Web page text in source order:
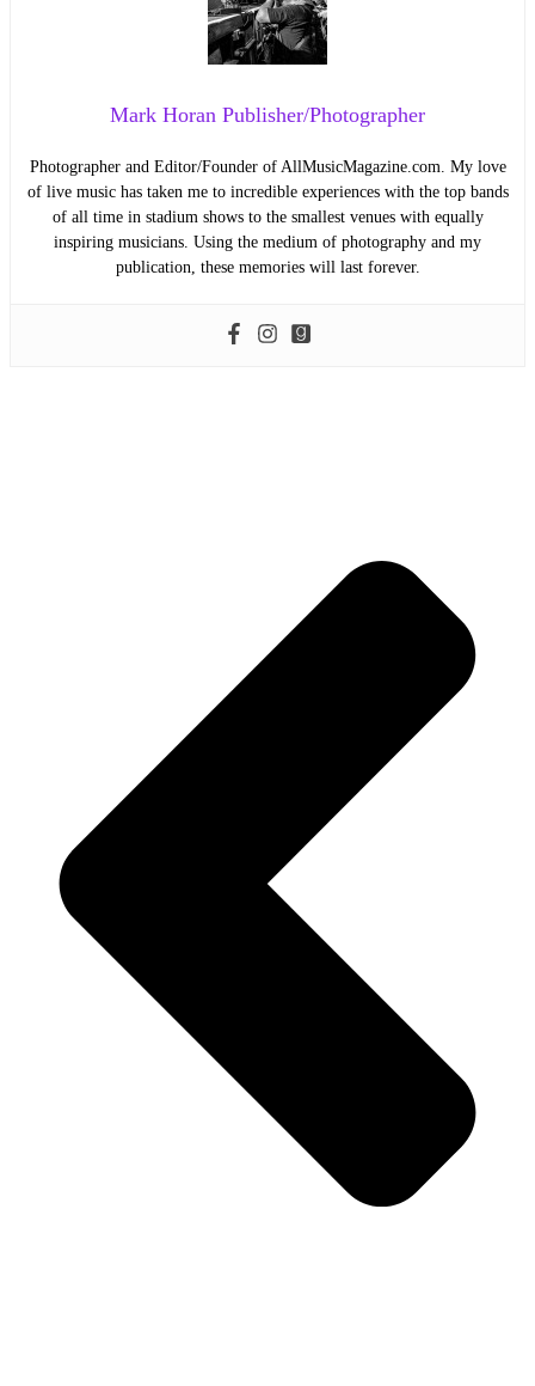
Mark Horan Publisher/Photographer
Photographer and Editor/Founder of AllMusicMagazine.com. My love
of live music has taken me to incredible experiences with the top bands
of all time in stadium shows to the smallest venues with equally
inspiring musicians. Using the medium of photography and my
publication, these memories will last forever.